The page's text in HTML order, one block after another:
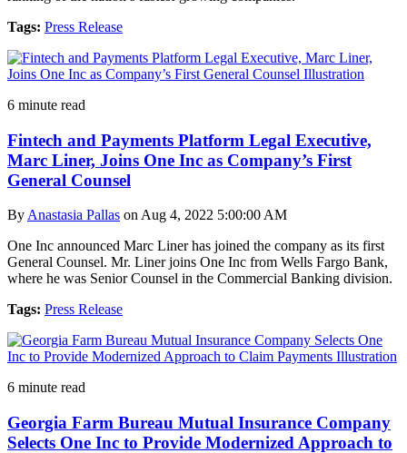
Tags: Press Release
6 minute read
Fintech and Payments Platform Legal Executive,
Marc Liner, Joins One Inc as Company’s First
General Counsel
ByAnastasia Pallas on Aug 4, 2022 5:00:00 AM
One Inc announced Marc Liner has joined the company as its first
General Counsel. Mr. Liner joins One Inc from Wells Fargo Bank,
where he was Senior Counsel in the Commercial Banking division.
Tags: Press Release
6 minute read
Georgia Farm Bureau Mutual Insurance Company
Selects One Inc to Provide Modernized Approach to